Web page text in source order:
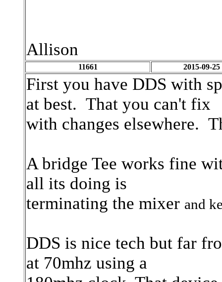
Allison
11661 2015-09-
First you have DDS with
at best. That you can't fix
with changes elsewhere.
A bridge Tee works fine
all its doing is
terminating the mixer and
DDS is nice tech but far
at 70mhz using a